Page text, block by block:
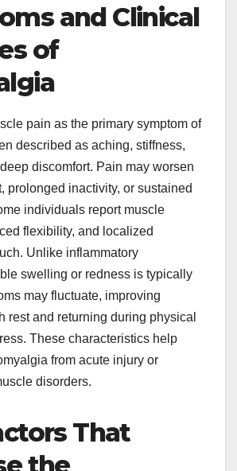
and Clinical
of
pain as the primary symptom of
described as aching, stiffness,
discomfort. Pain may worsen
prolonged inactivity, or sustained
individuals report muscle
flexibility, and localized
Unlike inflammatory
swelling or redness is typically
may fluctuate, improving
rest and returning during physical
These characteristics help
from acute injury or
disorders.
That
the